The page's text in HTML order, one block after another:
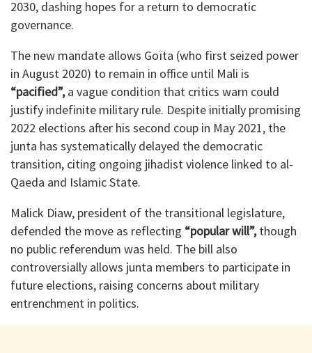
2030, dashing hopes for a return to democratic
governance.
The new mandate allows Goïta (who first seized power
in August 2020) to remain in office until Mali is
“pacified”,a vague condition that critics warn could
justify indefinite military rule. Despite initially promising
2022 elections after his second coup in May 2021, the
junta has systematically delayed the democratic
transition, citing ongoing jihadist violence linked to al-
Qaeda and Islamic State.
Malick Diaw, president of the transitional legislature,
defended the move as reflecting “popular will”,though
no public referendum was held. The bill also
controversially allows junta members to participate in
future elections, raising concerns about military
entrenchment in politics.